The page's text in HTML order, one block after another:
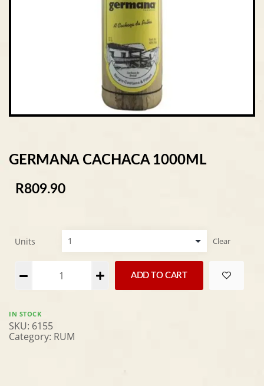
GERMANA CACHACA 1000ML
R809.90
Units Clear
ADD TO CART
Alternative:
IN STOCK
SKU: 6155
Category: RUM